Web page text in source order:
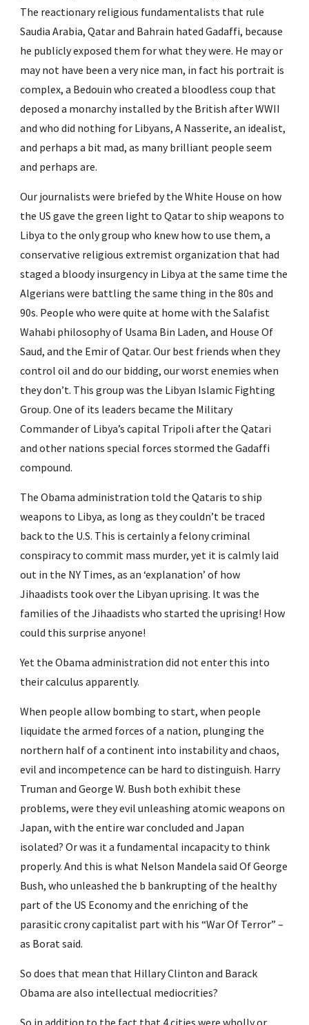
The reactionary religious fundamentalists that rule
Saudia Arabia, Qatar and Bahrain hated Gadaffi, because
he publicly exposed them for what they were. He may or
may not have been a very nice man, in fact his portrait is
complex, a Bedouin who created a bloodless coup that
deposed a monarchy installed by the British after WWII
and who did nothing for Libyans, A Nasserite, an idealist,
and perhaps a bit mad, as many brilliant people seem
and perhaps are.
Our journalists were briefed by the White House on how
the US gave the green light to Qatar to ship weapons to
Libya to the only group who knew how to use them, a
conservative religious extremist organization that had
staged a bloody insurgency in Libya at the same time the
Algerians were battling the same thing in the 80s and
90s. People who were quite at home with the Salafist
Wahabi philosophy of Usama Bin Laden, and House Of
Saud, and the Emir of Qatar. Our best friends when they
control oil and do our bidding, our worst enemies when
they don’t. This group was the Libyan Islamic Fighting
Group. One of its leaders became the Military
Commander of Libya’s capital Tripoli after the Qatari
and other nations special forces stormed the Gadaffi
compound.
The Obama administration told the Qataris to ship
weapons to Libya, as long as they couldn’t be traced
back to the U.S. This is certainly a felony criminal
conspiracy to commit mass murder, yet it is calmly laid
out in the NY Times, as an ‘explanation’ of how
Jihaadists took over the Libyan uprising. It was the
families of the Jihaadists who started the uprising! How
could this surprise anyone!
Yet the Obama administration did not enter this into
their calculus apparently.
When people allow bombing to start, when people
liquidate the armed forces of a nation, plunging the
northern half of a continent into instability and chaos,
evil and incompetence can be hard to distinguish. Harry
Truman and George W. Bush both exhibit these
problems, were they evil unleashing atomic weapons on
Japan, with the entire war concluded and Japan
isolated? Or was it a fundamental incapacity to think
properly. And this is what Nelson Mandela said Of George
Bush, who unleashed the b bankrupting of the healthy
part of the US Economy and the enriching of the
parasitic crony capitalist part with his “War Of Terror” –
as Borat said.
So does that mean that Hillary Clinton and Barack
Obama are also intellectual mediocrities?
So in addition to the fact that 4 cities were wholly or